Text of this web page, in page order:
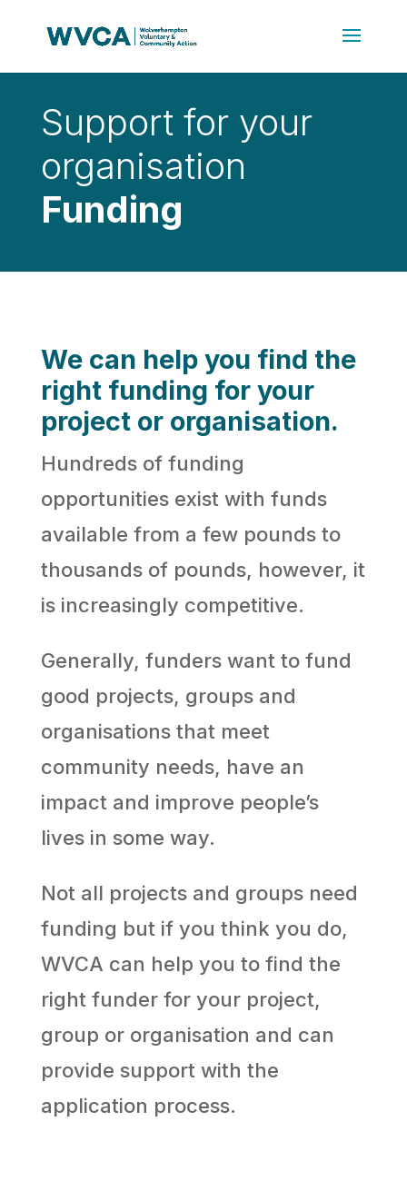
Support for your
organisation
Funding
We can help you find the
right funding for your
project or organisation.
Hundreds of funding
opportunities exist with funds
available from a few pounds to
thousands of pounds, however, it
is increasingly competitive.
Generally, funders want to fund
good projects, groups and
organisations that meet
community needs, have an
impact and improve people’s
lives in some way.
Not all projects and groups need
funding but if you think you do,
WVCA can help you to find the
right funder for your project,
group or organisation and can
provide support with the
application process.